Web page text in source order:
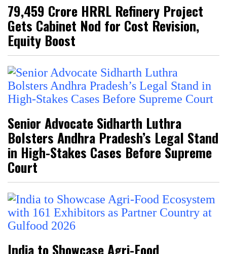
₹79,459 Crore HRRL Refinery Project
Gets Cabinet Nod for Cost Revision,
Equity Boost
Senior Advocate Sidharth Luthra
Bolsters Andhra Pradesh’s Legal Stand
in High-Stakes Cases Before Supreme
Court
India to Showcase Agri-Food